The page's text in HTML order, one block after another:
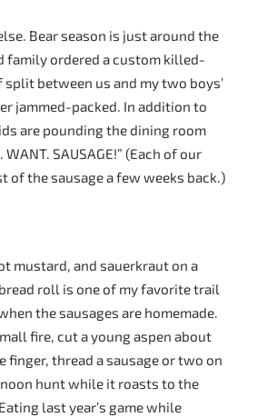
Bear season is just around the
family ordered a custom killed-
between us and my two boys’
jammed-packed. In addition to
are pounding the dining room
SAUSAGE!” (Each of our
of the sausage a few weeks back.)
mustard, and sauerkraut on a
roll is one of my favorite trail
the sausages are homemade.
fire, cut a young aspen about
finger, thread a sausage or two on
hunt while it roasts to the
last year’s game while